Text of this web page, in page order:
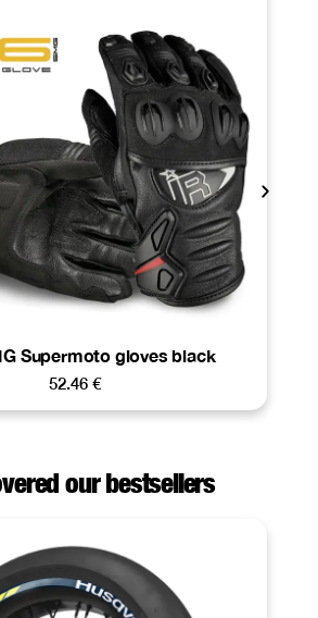
Supermoto gloves black
52.46 €
our bestsellers